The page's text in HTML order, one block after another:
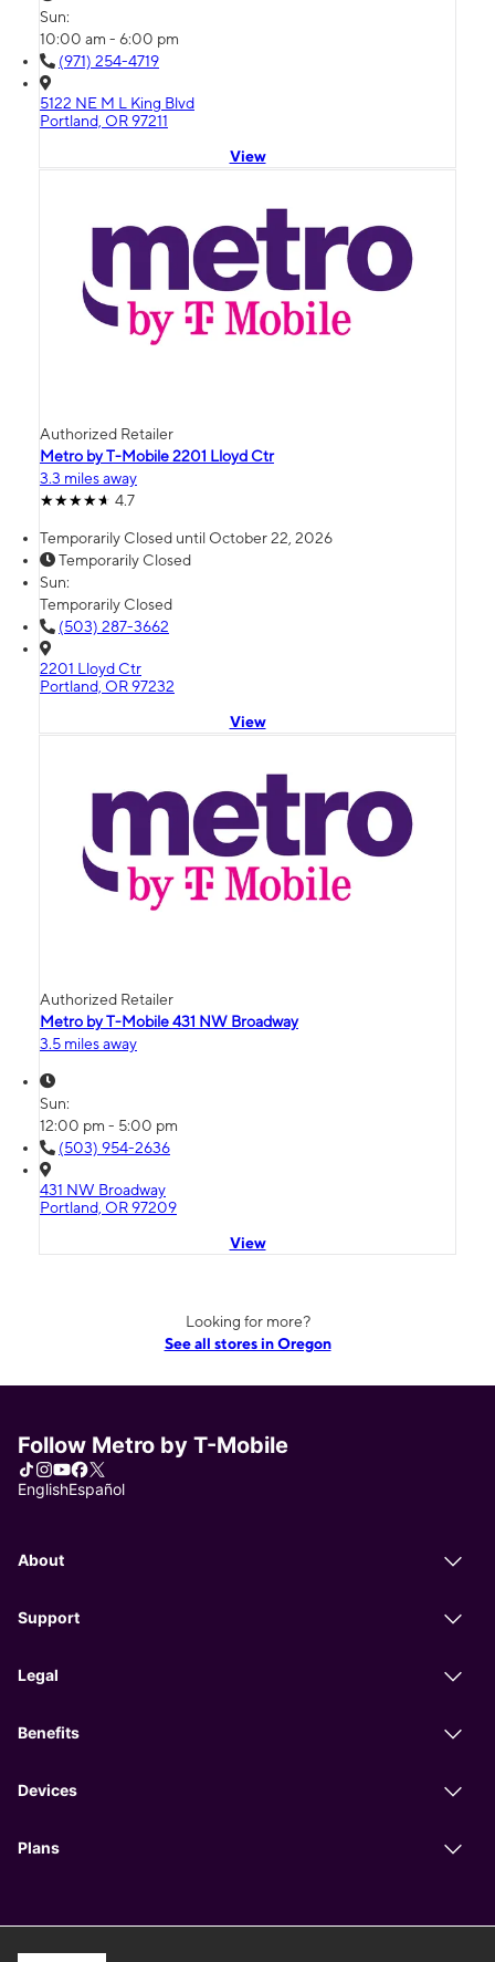
Sun:
10:00 am - 6:00 pm
(971) 254-4719
5122 NE M L King Blvd
Portland, OR 97211
View
Authorized Retailer
Metro by T-Mobile 2201 Lloyd Ctr
3.3 miles away
4.7
Temporarily Closed until October 22, 2026
Temporarily Closed
Sun:
Temporarily Closed
(503) 287-3662
2201 Lloyd Ctr
Portland, OR 97232
View
Authorized Retailer
Metro by T-Mobile 431 NW Broadway
3.5 miles away
Sun:
12:00 pm - 5:00 pm
(503) 954-2636
431 NW Broadway
Portland, OR 97209
View
Looking for more?
See all stores in Oregon